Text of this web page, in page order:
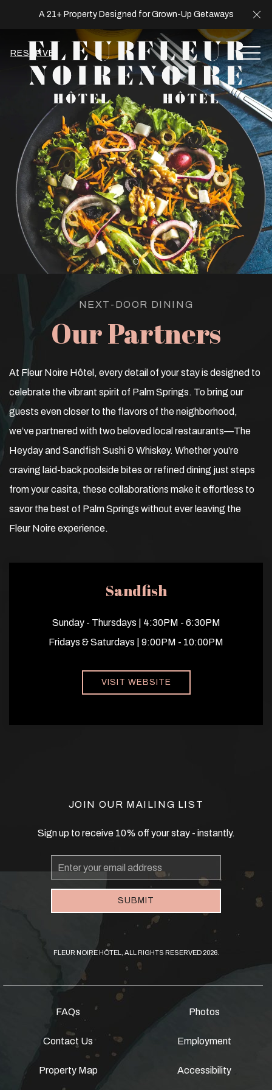
A 21+ Property Designed for Grown-Up Getaways
RESERVE
Item 2
NEXT-DOOR DINING
Our Partners
At Fleur Noire Hôtel, every detail of your stay is designed to
celebrate the vibrant spirit of Palm Springs. To bring our
guests even closer to the flavors of the neighborhood,
we’ve partnered with two beloved local restaurants—The
Heyday and Sandfish Sushi & Whiskey. Whether you’re
craving laid-back poolside bites or refined dining just steps
from your casita, these collaborations make it effortless to
savor the best of Palm Springs without ever leaving the
Fleur Noire experience.
Sandfish
Sunday - Thursdays | 4:30PM - 6:30PM
Fridays & Saturdays | 9:00PM - 10:00PM
VISIT WEBSITE
FAQs
Contact Us
Property Map
Photos
Employment
Accessibility
JOIN OUR MAILING LIST
Sign up to receive 10% off your stay - instantly.
Email
Address
SUBMIT
FLEUR NOIRE HÔTEL, ALL RIGHTS RESERVED 2026.